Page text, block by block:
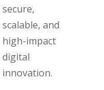
secure,
scalable, and
high-impact
digital
innovation.